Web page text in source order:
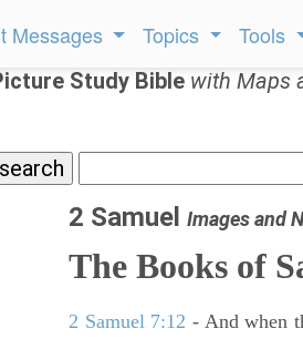
Messages Topics Tools
Study Bible with Maps
2 Samuel Images and
The Books of
2 Samuel 7:12 - And when